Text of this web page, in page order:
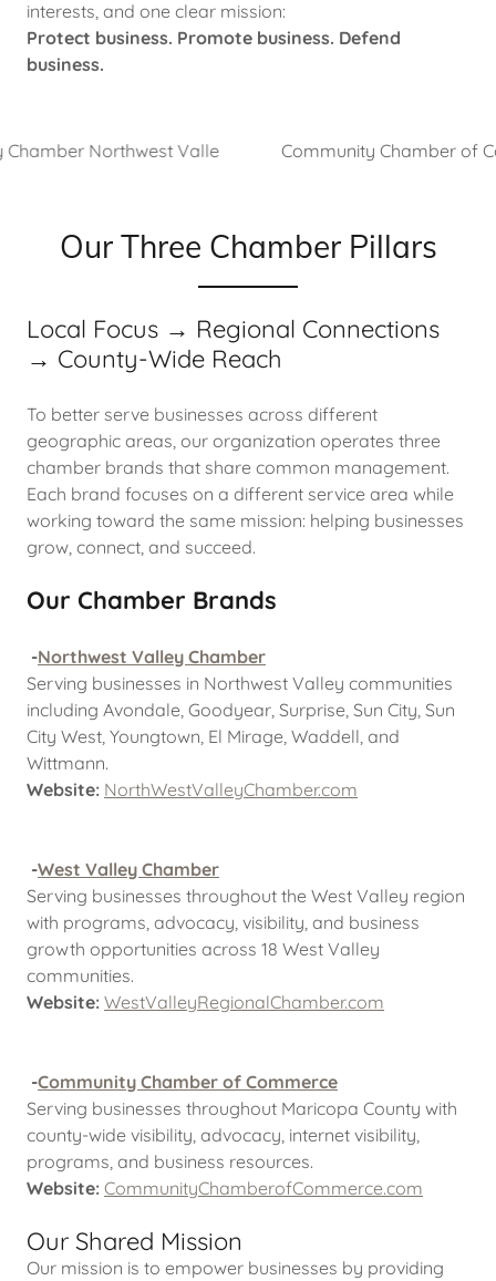
interests, and one clear mission:
Protect business. Promote business. Defend
business.
Northwest Valle Community Chamber of
Our Three Chamber Pillars
Local Focus → Regional Connections
→ County-Wide Reach
To better serve businesses across different
geographic areas, our organization operates three
chamber brands that share common management.
Each brand focuses on a different service area while
working toward the same mission: helping businesses
grow, connect, and succeed.
Our Chamber Brands
-Northwest Valley Chamber
Serving businesses in Northwest Valley communities
including Avondale, Goodyear, Surprise, Sun City, Sun
City West, Youngtown, El Mirage, Waddell, and
Wittmann.
Website: NorthWestValleyChamber.com
-West Valley Chamber
Serving businesses throughout the West Valley region
with programs, advocacy, visibility, and business
growth opportunities across 18 West Valley
communities.
Website: WestValleyRegionalChamber.com
-Community Chamber of Commerce
Serving businesses throughout Maricopa County with
county-wide visibility, advocacy, internet visibility,
programs, and business resources.
Website: CommunityChamberofCommerce.com
Our Shared Mission
Our mission is to empower businesses by providing